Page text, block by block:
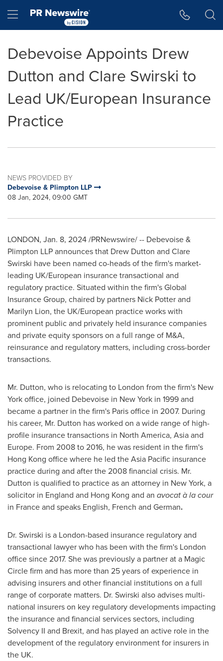
Hamburger menu
Debevoise Appoints Drew
Dutton and Clare Swirski to
Lead UK/European Insurance
Practice
NEWS PROVIDED BY
Debevoise & Plimpton LLP
08 Jan, 2024, 09:00 GMT
LONDON, Jan. 8, 2024/PRNewswire/ -- Debevoise &
Plimpton LLP announces that Drew Dutton and Clare
Swirski have been named co-heads of the firm's market-
leading UK/European insurance transactional and
regulatory practice. Situated within the firm's Global
Insurance Group, chaired by partners Nick Potterand
Marilyn Lion, the UK/European practice works with
prominent public and privately held insurance companies
and private equity sponsors on a full range of M&A,
reinsurance and regulatory matters, including cross-border
transactions.
Mr. Dutton, who is relocating to London from the firm's New
Yorkoffice, joined Debevoise in New York in 1999 and
became a partner in the firm's Parisoffice in 2007. During
his career, Mr. Dutton has worked on a wide range of high-
profile insurance transactions in North America, Asiaand
Europe. From 2008 to 2016, he was resident in the firm's
Hong Kong office where he led theAsia Pacific insurance
practice during and after the 2008 financial crisis. Mr.
Dutton is qualified to practice as an attorney in New York, a
solicitor in England and Hong Kong and an avocat à la cour
in Franceand speaks English, French and German.
Dr. Swirski is a London-based insurance regulatory and
transactional lawyer who has been with the firm's London
office since 2017. She was previously a partner at a Magic
Circle firm and has more than 25 years of experience in
advising insurers and other financial institutions on a full
range of corporate matters. Dr. Swirski also advises multi-
national insurers on key regulatory developments impacting
the insurance and financial services sectors, including
Solvency II and Brexit, and has played an active role in the
development of the regulatory environment for insurers in
the UK.